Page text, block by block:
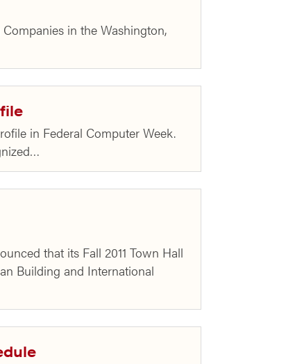
in the Washington,
in Federal Computer Week.
that its Fall 2011 Town Hall
Building and International